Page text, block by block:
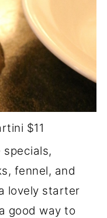
$11
fennel, and
lovely starter
good way to